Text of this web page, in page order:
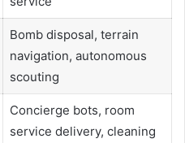
Bomb disposal, terrain
navigation, autonomous
scouting
Concierge bots, room
service delivery, cleaning